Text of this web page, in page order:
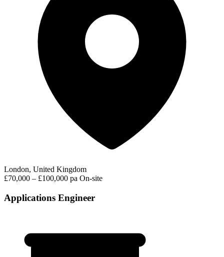
London, United Kingdom
£70,000 – £100,000 pa On-site
Applications Engineer